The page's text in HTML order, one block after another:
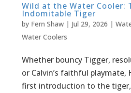
Wild at the Water Cooler:
Indomitable Tiger
by Fern Shaw| Jul 29, 2026 |
Water Coolers
Whether bouncy Tigger,
or Calvin’s faithful playmate,
first introduction to the